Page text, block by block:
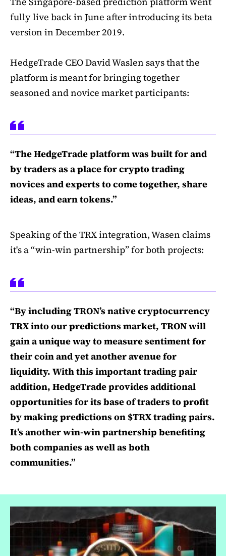
fully live back in June after introducing its beta
version in December 2019.
HedgeTrade CEO David Waslen says that the
platform is meant for bringing together
seasoned and novice market participants:
“The HedgeTrade platform was built for and
by traders as a place for crypto trading
novices and experts to come together, share
ideas, and earn tokens.”
Speaking of the TRX integration, Wasen claims
it's a “win-win partnership” for both projects:
“By including TRON’s native cryptocurrency
TRX into our predictions market, TRON will
gain a unique way to measure sentiment for
their coin and yet another avenue for
liquidity. With this important trading pair
addition, HedgeTrade provides additional
opportunities for its base of traders to profit
by making predictions on $TRX trading pairs.
It’s another win-win partnership benefiting
both companies as well as both
communities.”